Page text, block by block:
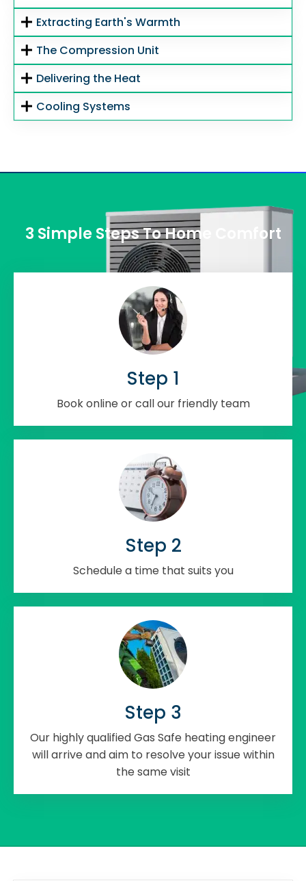
Extracting Earth's Warmth
The Compression Unit
Delivering the Heat
Cooling Systems
3 Simple Steps To Home Comfort
Step 1
Book online or call our friendly team
Step 2
Schedule a time that suits you
Step 3
Our highly qualified Gas Safe heating engineer
will arrive and aim to resolve your issue within
the same visit